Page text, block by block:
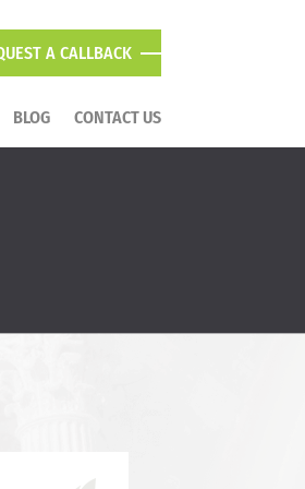
A CALLBACK
BLOG CONTACT US